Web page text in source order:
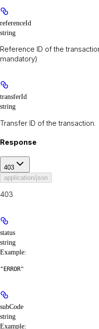
referenceId
string
Reference ID of the
mandatory)
transferId
string
Transfer ID of the transaction.
Response
403
application/json
403
status
string
Example:
"ERROR"
subCode
string
Example: